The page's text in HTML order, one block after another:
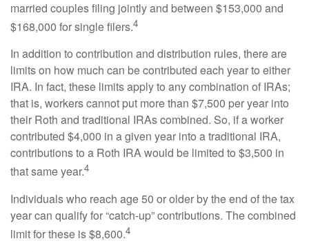
married couples filing jointly and between $153,000 and
$168,000 for single filers.4
In addition to contribution and distribution rules, there are
limits on how much can be contributed each year to either
IRA. In fact, these limits apply to any combination of IRAs;
that is, workers cannot put more than $7,500 per year into
their Roth and traditional IRAs combined. So, if a worker
contributed $4,000 in a given year into a traditional IRA,
contributions to a Roth IRA would be limited to $3,500 in
that same year.4
Individuals who reach age 50 or older by the end of the tax
year can qualify for “catch-up” contributions. The combined
limit for these is $8,600.4